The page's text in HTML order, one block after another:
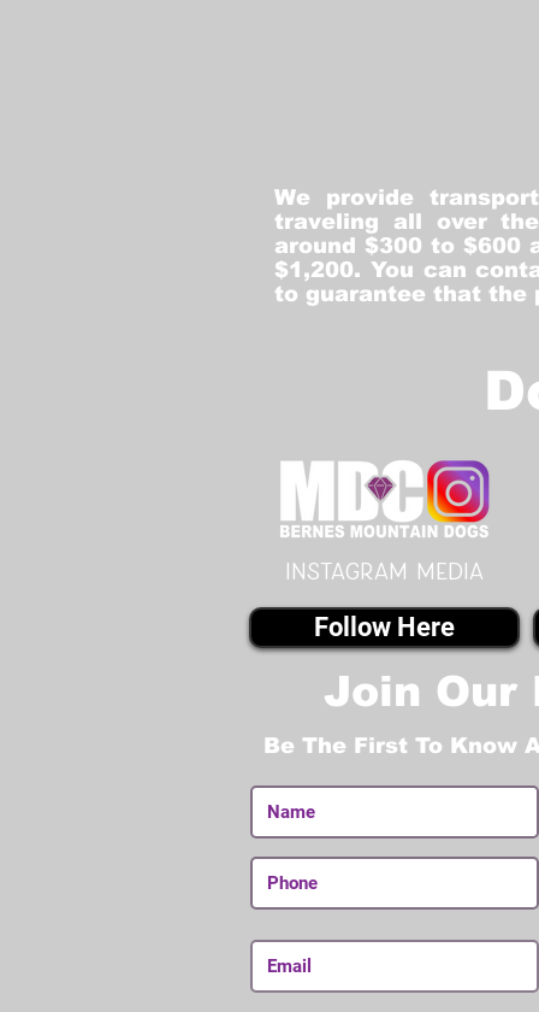
We provide
traveling all over
around $300 to $600
$1,200. You can
to guarantee that the
instagram MEDIA
Follow Here
Join Our
Be The First To Know